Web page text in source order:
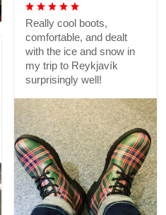
Really cool boots,
comfortable, and dealt
with the ice and snow in
my trip to Reykjavík
surprisingly well!